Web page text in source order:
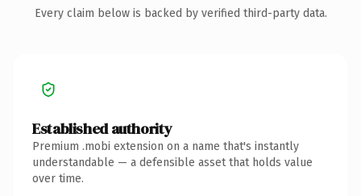
Every claim below is backed by verified third-party data.
Established authority
Premium .mobi extension on a name that's instantly
understandable — a defensible asset that holds value
over time.